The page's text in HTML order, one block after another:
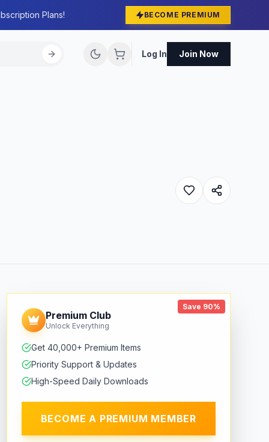
Plans! BECOME PREMIUM
Log In Join Now
Save 90%
Premium Club
Unlock Everything
Get 40,000+ Premium Items
Priority Support & Updates
High-Speed Daily Downloads
BECOME A PREMIUM MEMBER